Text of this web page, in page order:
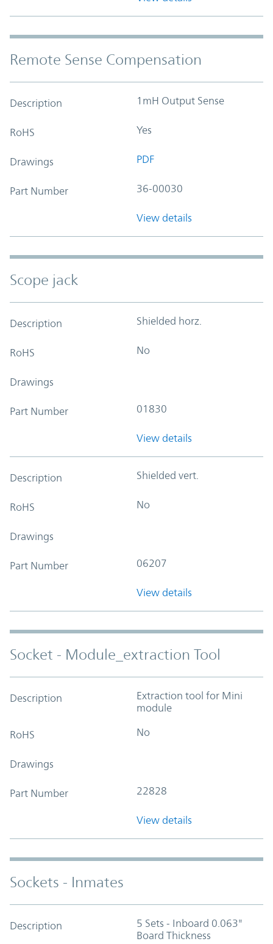
Remote Sense Compensation
Description 1mH Output Sense
RoHS Yes
Drawings PDF
Part Number 36-00030
View details
Scope jack
Description Shielded horz.
RoHS No
Drawings
Part Number 01830
View details
Description Shielded vert.
RoHS No
Drawings
Part Number 06207
View details
Socket - Module_extraction Tool
Description
Extraction tool for Mini
module
RoHS No
Drawings
Part Number 22828
View details
Sockets - Inmates
Description
5 Sets - Inboard 0.063"
Board Thickness